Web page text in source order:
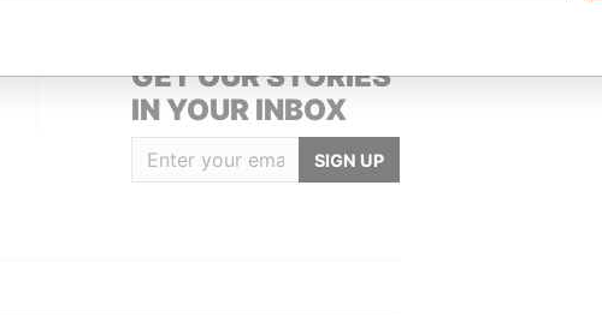
GET OUR STORIES
IN YOUR INBOX
SIGN UP